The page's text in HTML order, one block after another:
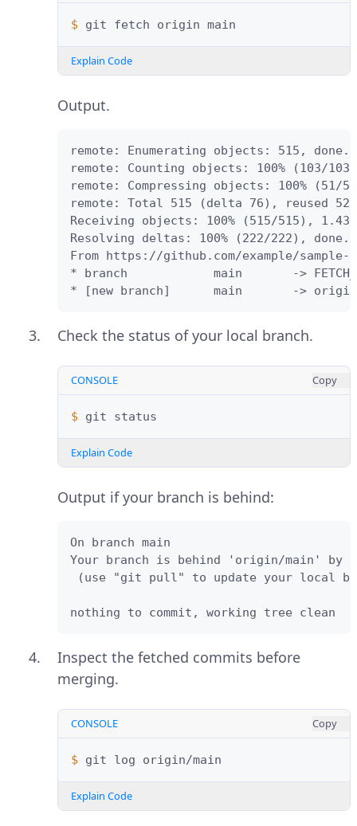
$ git fetch origin
Explain Code
Output.
remote: Enumerating objects: 515, done.
remote: Counting objects: 100% (103/
remote: Compressing objects: 100% (51/
remote: Total 515 (delta 76), reused
Receiving objects: 100% (515/515),
Resolving deltas: 100% (222/222), done.
From https://github.com/example/
* branch            main       ->
* [new branch]      main       ->
Check the status of your local branch.
CONSOLE Copy
$ git
Explain Code
Output if your branch is behind:
On branch main
Your branch is behind 'origin/main' by
(use "git pull" to update your local
nothing to commit, working tree clean
Inspect the fetched commits before
merging.
CONSOLE Copy
$ git log
Explain Code